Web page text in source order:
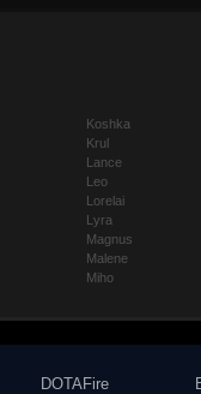
Koshka
Krul
Lance
Leo
Lorelai
Lyra
Magnus
Malene
Miho
DOTAFire